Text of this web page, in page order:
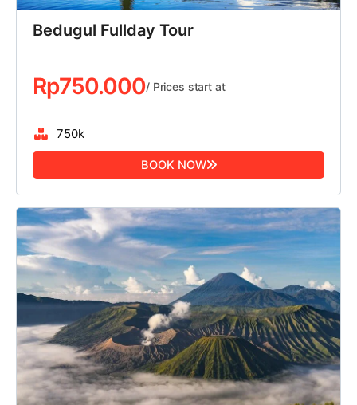
Bedugul Fullday Tour
Rp750.000/ Prices start at
750k
BOOK NOW